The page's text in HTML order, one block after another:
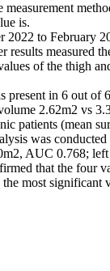
measurement
is.
2022 to February
results measured
of the thigh
present in 6 out
2.62m2 vs
patients (mean
was
AUC 0.768;
that the four
the most